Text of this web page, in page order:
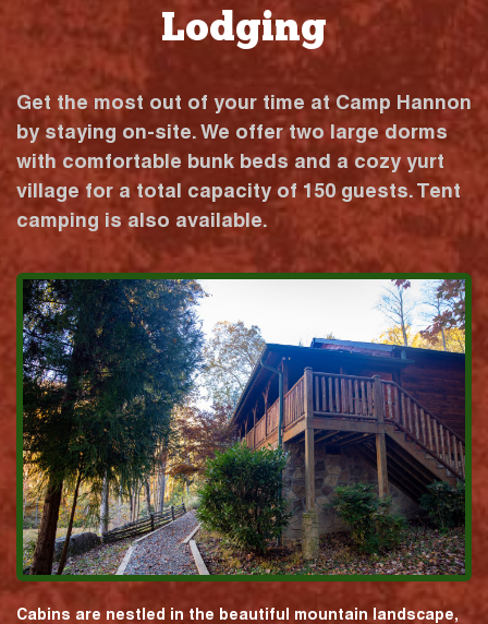
Lodging
Get the most out of your time at Camp Hannon
by staying on-site. We offer two large dorms
with comfortable bunk beds and a cozy yurt
village for a total capacity of 150 guests. Tent
camping is also available.
Cabins are nestled in the beautiful mountain landscape,